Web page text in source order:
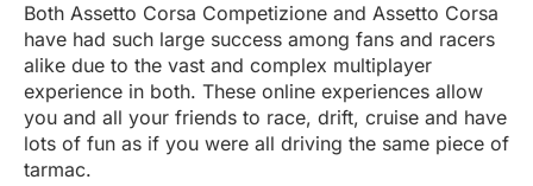
Both Assetto Corsa Competizione and Assetto Corsa
have had such large success among fans and racers
alike due to the vast and complex multiplayer
experience in both. These online experiences allow
you and all your friends to race, drift, cruise and have
lots of fun as if you were all driving the same piece of
tarmac.